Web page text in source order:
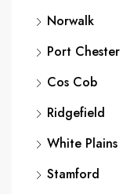
Norwalk
Port Chester
Cos Cob
Ridgefield
White Plains
Stamford